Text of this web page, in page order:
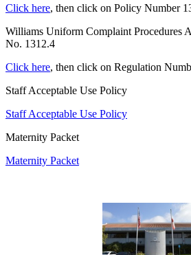
Click here, then click on Policy Number
Williams Uniform Complaint Procedures
No. 1312.4
Click here, then click on Regulation
Staff Acceptable Use Policy
Staff Acceptable Use Policy
Maternity Packet
Maternity Packet